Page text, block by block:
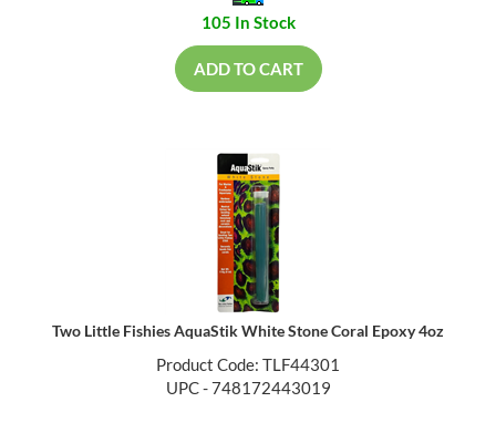
105 In Stock
ADD TO CART
Two Little Fishies AquaStik White Stone Coral Epoxy 4oz
Product Code: TLF44301
UPC - 748172443019